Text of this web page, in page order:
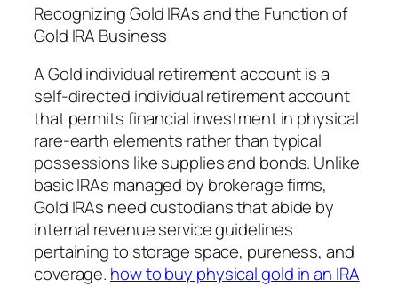
Recognizing Gold IRAs and the Function of
Gold IRA Business
A Gold individual retirement account is a
self-directed individual retirement account
that permits financial investment in physical
rare-earth elements rather than typical
possessions like supplies and bonds. Unlike
basic IRAs managed by brokerage firms,
Gold IRAs need custodians that abide by
internal revenue service guidelines
pertaining to storage space, pureness, and
coverage. how to buy physical gold in an IRA